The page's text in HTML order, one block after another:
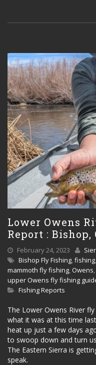
Lower Owens
Report : Bishop,
February 24, 2023
Bishop Fly Fishing,fishing,
mammoth fly fishing, Owens,
upper Owens fly fishing
Fishing Reports
The Lower Owens River
what it was at this time
heat up just a few days
to swoop down and turn
The Eastern Sierra is
speak.